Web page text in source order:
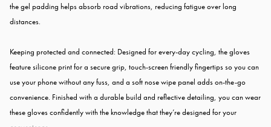
the gel padding helps absorb road vibrations, reducing fatigue over long
distances.
Keeping protected and connected: Designed for every-day cycling, the gloves
feature silicone print for a secure grip, touch-screen friendly fingertips so you can
use your phone without any fuss, and a soft nose wipe panel adds on-the-go
convenience. Finished with a durable build and reflective detailing, you can wear
these gloves confidently with the knowledge that they’re designed for your